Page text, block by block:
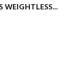
WEIGHTLESS...